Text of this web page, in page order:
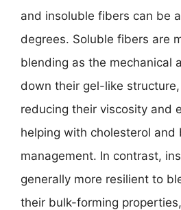
and insoluble fibers can be
degrees. Soluble fibers are
blending as the mechanical
down their gel-like
reducing their viscosity and
helping with cholesterol and
management. In contrast,
generally more resilient to
their bulk-forming